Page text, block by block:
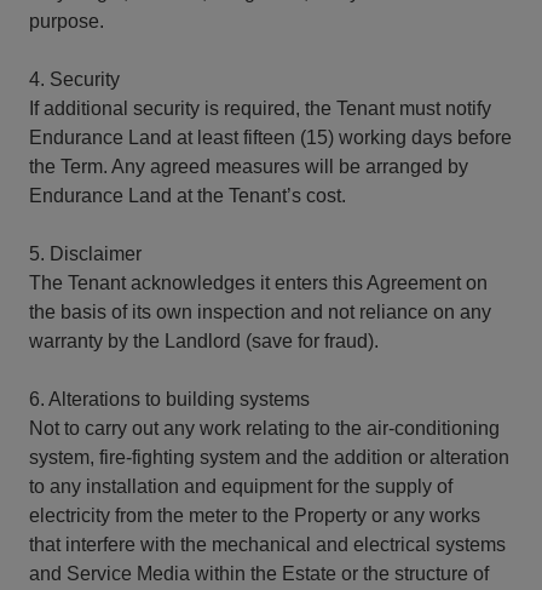
purpose.
4. Security
If additional security is required, the Tenant must notify
Endurance Land at least fifteen (15) working days before
the Term. Any agreed measures will be arranged by
Endurance Land at the Tenant’s cost.
5. Disclaimer
The Tenant acknowledges it enters this Agreement on
the basis of its own inspection and not reliance on any
warranty by the Landlord (save for fraud).
6. Alterations to building systems
Not to carry out any work relating to the air-conditioning
system, fire-fighting system and the addition or alteration
to any installation and equipment for the supply of
electricity from the meter to the Property or any works
that interfere with the mechanical and electrical systems
and Service Media within the Estate or the structure of